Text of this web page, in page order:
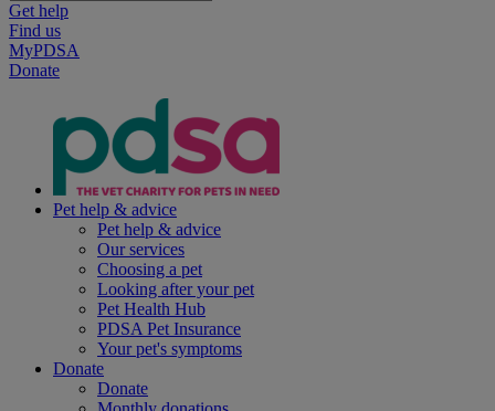
Get help
Find us
MyPDSA
Donate
Pet help & advice
Pet help & advice
Our services
Choosing a pet
Looking after your pet
Pet Health Hub
PDSA Pet Insurance
Your pet's symptoms
Donate
Donate